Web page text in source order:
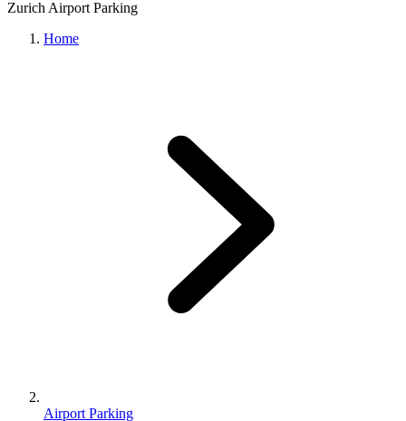
Zurich Airport Parking
Home
Airport Parking